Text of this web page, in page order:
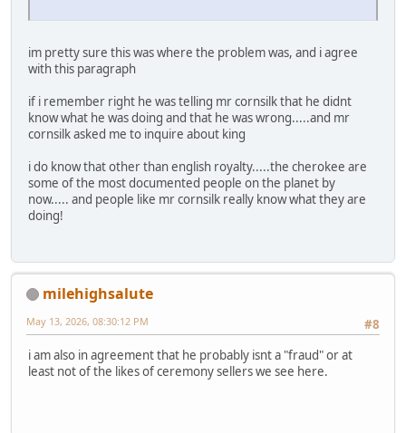
im pretty sure this was where the problem was, and i agree
with this paragraph
if i remember right he was telling mr cornsilk that he didnt
know what he was doing and that he was wrong.....and mr
cornsilk asked me to inquire about king
i do know that other than english royalty.....the cherokee are
some of the most documented people on the planet by
now..... and people like mr cornsilk really know what they are
doing!
milehighsalute
#8
May 13, 2026, 08:30:12 PM
i am also in agreement that he probably isnt a "fraud" or at
least not of the likes of ceremony sellers we see here.